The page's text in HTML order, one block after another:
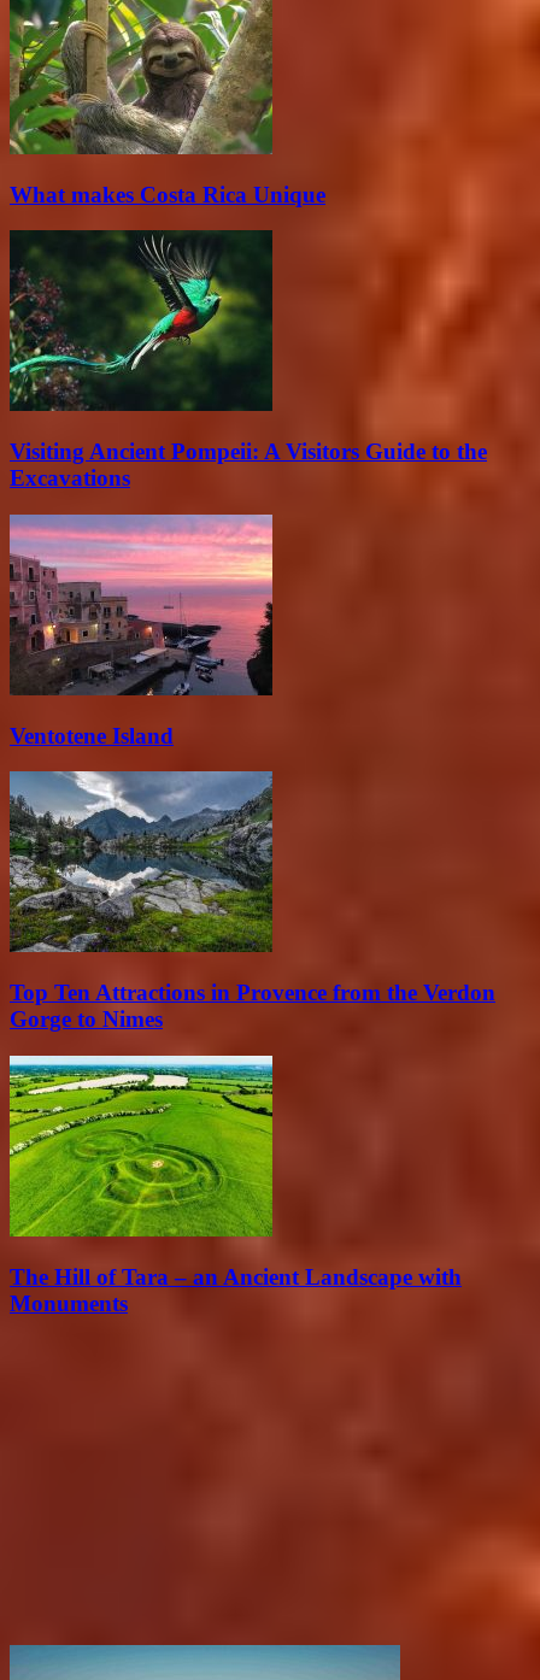
What makes Costa Rica Unique
Visiting Ancient Pompeii: A Visitors Guide to the
Excavations
Ventotene Island
Top Ten Attractions in Provence from the Verdon
Gorge to Nimes
The Hill of Tara – an Ancient Landscape with
Monuments